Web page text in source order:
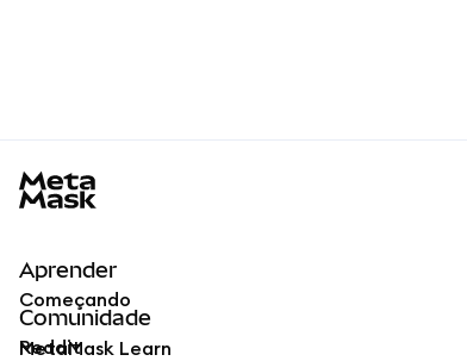
Aprender
Começando
MetaMask Learn
Comunidade
Reddit